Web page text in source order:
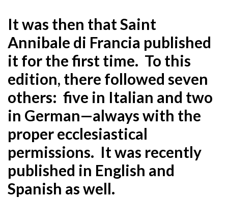
It was then that Saint
Annibale di Francia published
it for the first time. To this
edition, there followed seven
others: five in Italian and two
in German—always with the
proper ecclesiastical
permissions. It was recently
published in English and
Spanish as well.